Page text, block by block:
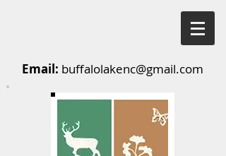
Email: buffalolakenc@gmail.com